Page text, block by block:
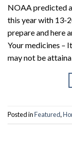
NOAA predicted
this year with 13-
prepare and here
Your medicines –
may not be
Posted inFeatured,